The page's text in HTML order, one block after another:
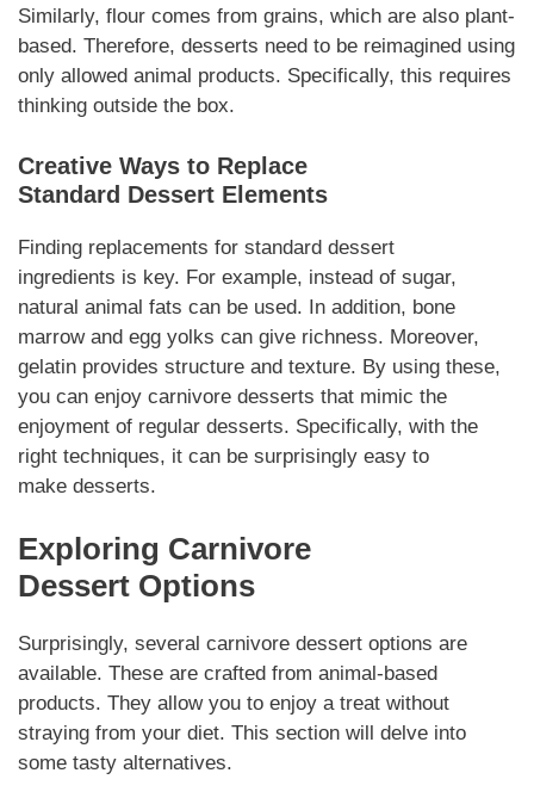
Similarly, flour comes from grains, which are also plant-
based. Therefore, desserts need to be reimagined using
only allowed animal products. Specifically, this requires
thinking outside the box.
Creative Ways to Replace
Standard Dessert Elements
Finding replacements for standard dessert
ingredients is key. For example, instead of sugar,
natural animal fats can be used. In addition, bone
marrow and egg yolks can give richness. Moreover,
gelatin provides structure and texture. By using these,
you can enjoy carnivore desserts that mimic the
enjoyment of regular desserts. Specifically, with the
right techniques, it can be surprisingly easy to
make desserts.
Exploring Carnivore
Dessert Options
Surprisingly, several carnivore dessert options are
available. These are crafted from animal-based
products. They allow you to enjoy a treat without
straying from your diet. This section will delve into
some tasty alternatives.